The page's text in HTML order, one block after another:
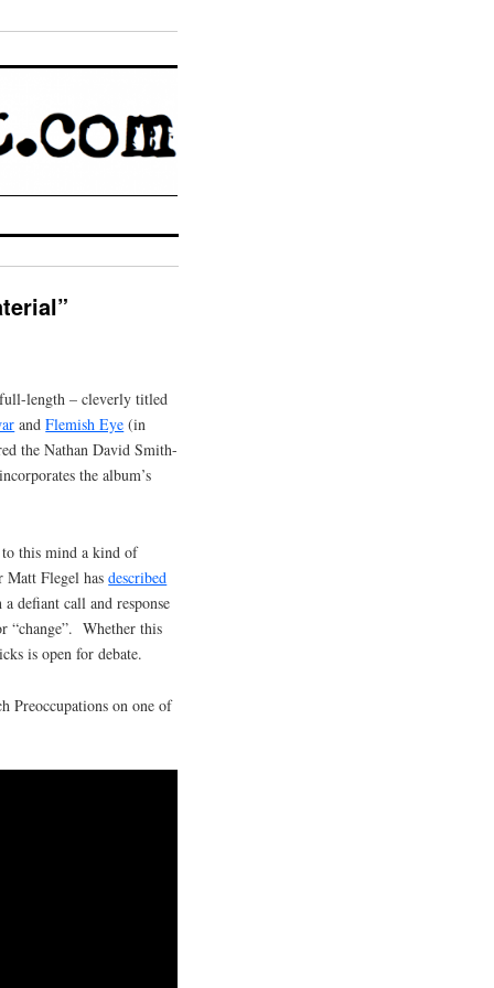
length – cleverly titled
andFlemish Eye (in
the Nathan David Smith-
the album’s
this mind a kind of
Matt Flegel hasdescribed
defiant call and response
“change”. Whether this
is open for debate.
Preoccupations on one of